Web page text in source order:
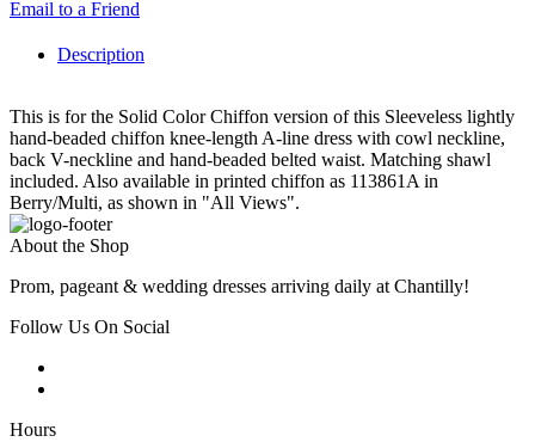
Email to a Friend
Description
This is for the Solid Color Chiffon version of this Sleeveless lightly
hand-beaded chiffon knee-length A-line dress with cowl neckline,
back V-neckline and hand-beaded belted waist. Matching shawl
included. Also available in printed chiffon as 113861A in
Berry/Multi, as shown in "All Views".
About the Shop
Prom, pageant & wedding dresses arriving daily at Chantilly!
Follow Us On Social
Hours